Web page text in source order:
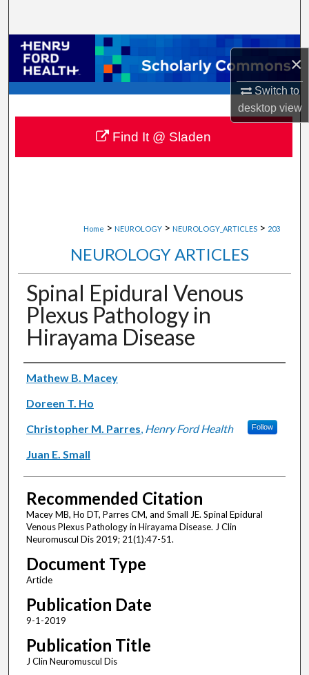
×
Switch to
desktopview
Browse Collections
My Account
About
Digital Commons Network™
Home > NEUROLOGY > NEUROLOGY_ARTICLES > 203
NEUROLOGY ARTICLES
Spinal Epidural Venous
Plexus Pathology in
Hirayama Disease
Authors
Mathew B. Macey
Doreen T. Ho
Christopher M. Parres, Henry Ford Health Follow
Juan E. Small
Recommended Citation
Macey MB, Ho DT, Parres CM, and Small JE. Spinal Epidural
Venous Plexus Pathology in Hirayama Disease. J Clin
Neuromuscul Dis 2019; 21(1):47-51.
Document Type
Article
Publication Date
9-1-2019
Publication Title
J Clin Neuromuscul Dis
Find It @ Sladen